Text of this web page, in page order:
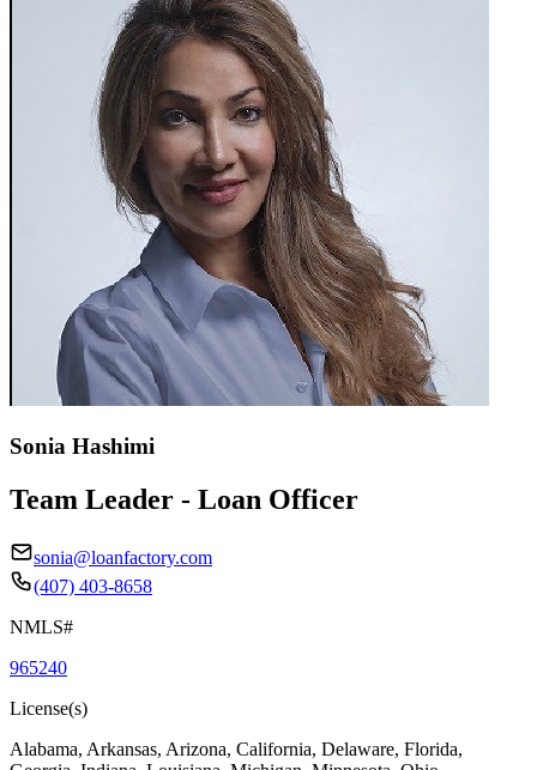
Sonia Hashimi
Team Leader - Loan Officer
sonia@loanfactory.com
(407) 403-8658
NMLS#
965240
License(s)
Alabama, Arkansas, Arizona, California, Delaware, Florida,